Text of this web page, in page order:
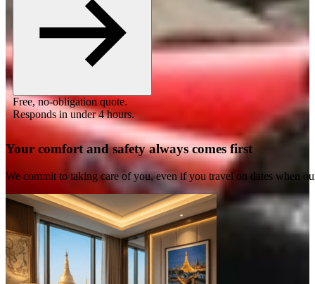
Free, no-obligation quote.
Responds in under 4 hours.
Your comfort and safety always comes first
We commit to taking care of you, even if you travel on dates when